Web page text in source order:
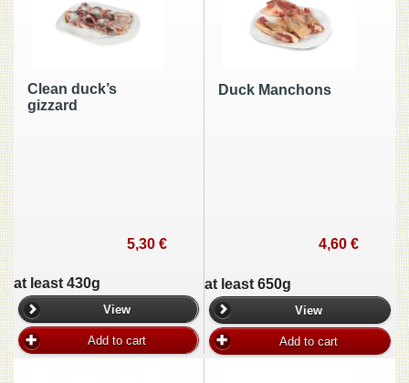
Clean duck’s
gizzard
5,30 €
at least 430g
View
Add to cart
Duck Manchons
4,60 €
at least 650g
View
Add to cart